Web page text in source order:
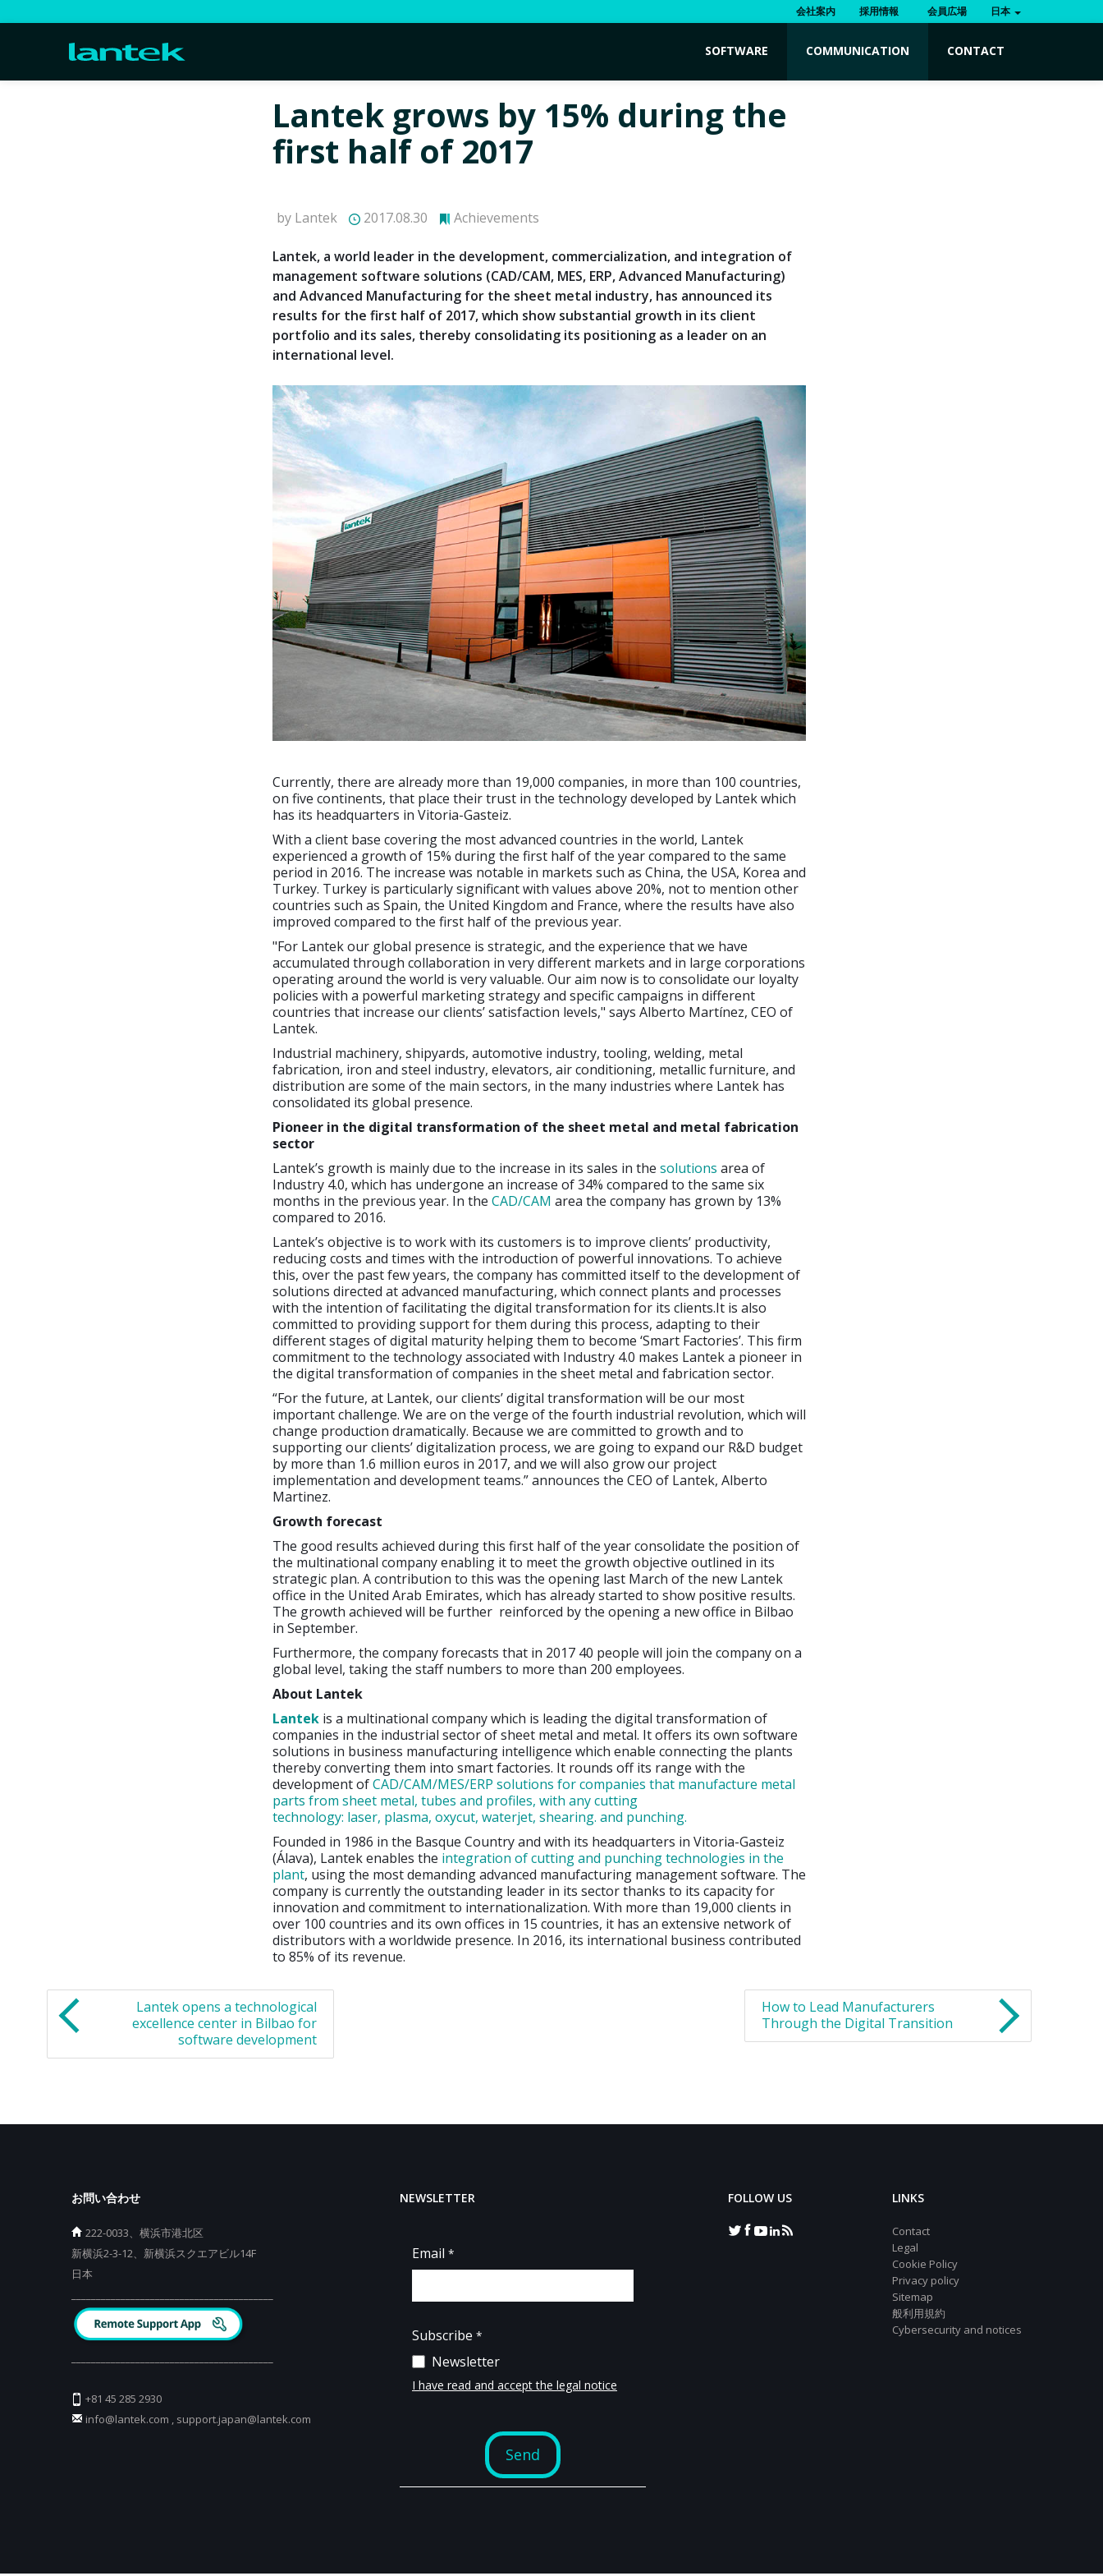
会社案内 採用情報 会員広場 日本
SOFTWARE COMMUNICATION CONTACT
Lantek grows by 15% during the
first half of 2017
by Lantek 2017.08.30 Achievements
Lantek, a world leader in the development, commercialization, and integration of
management software solutions (CAD/CAM, MES, ERP, Advanced Manufacturing)
and Advanced Manufacturing for the sheet metal industry, has announced its
results for the first half of 2017, which show substantial growth in its client
portfolio and its sales, thereby consolidating its positioning as a leader on an
international level.
Currently, there are already more than 19,000 companies, in more than 100 countries,
on five continents, that place their trust in the technology developed by Lantek which
has its headquarters in Vitoria-Gasteiz.
With a client base covering the most advanced countries in the world, Lantek
experienced a growth of 15% during the first half of the year compared to the same
period in 2016. The increase was notable in markets such as China, the USA, Korea and
Turkey. Turkey is particularly significant with values above 20%, not to mention other
countries such as Spain, the United Kingdom and France, where the results have also
improved compared to the first half of the previous year.
"For Lantek our global presence is strategic, and the experience that we have
accumulated through collaboration in very different markets and in large corporations
operating around the world is very valuable. Our aim now is to consolidate our loyalty
policies with a powerful marketing strategy and specific campaigns in different
countries that increase our clients’ satisfaction levels," says Alberto Martínez, CEO of
Lantek.
Industrial machinery, shipyards, automotive industry, tooling, welding, metal
fabrication, iron and steel industry, elevators, air conditioning, metallic furniture, and
distribution are some of the main sectors, in the many industries where Lantek has
consolidated its global presence.
Pioneer in the digital transformation of the sheet metal and metal fabrication
sector
Lantek’s growth is mainly due to the increase in its sales in the solutions area of
Industry 4.0, which has undergone an increase of 34% compared to the same six
months in the previous year. In the CAD/CAM area the company has grown by 13%
compared to 2016.
Lantek’s objective is to work with its customers is to improve clients’ productivity,
reducing costs and times with the introduction of powerful innovations. To achieve
this, over the past few years, the company has committed itself to the development of
solutions directed at advanced manufacturing, which connect plants and processes
with the intention of facilitating the digital transformation for its clients.It is also
committed to providing support for them during this process, adapting to their
different stages of digital maturity helping them to become ‘Smart Factories’. This firm
commitment to the technology associated with Industry 4.0 makes Lantek a pioneer in
the digital transformation of companies in the sheet metal and fabrication sector.
“For the future, at Lantek, our clients’ digital transformation will be our most
important challenge. We are on the verge of the fourth industrial revolution, which will
change production dramatically. Because we are committed to growth and to
supporting our clients’ digitalization process, we are going to expand our R&D budget
by more than 1.6 million euros in 2017, and we will also grow our project
implementation and development teams.” announces the CEO of Lantek, Alberto
Martinez.
Growth forecast
The good results achieved during this first half of the year consolidate the position of
the multinational company enabling it to meet the growth objective outlined in its
strategic plan. A contribution to this was the opening last March of the new Lantek
office in the United Arab Emirates, which has already started to show positive results.
The growth achieved will be further reinforced by the opening a new office in Bilbao
in September.
Furthermore, the company forecasts that in 2017 40 people will join the company on a
global level, taking the staff numbers to more than 200 employees.
About Lantek
Lantek is a multinational company which is leading the digital transformation of
companies in the industrial sector of sheet metal and metal. It offers its own software
solutions in business manufacturing intelligence which enable connecting the plants
thereby converting them into smart factories. It rounds off its range with the
development ofCAD/CAM/MES/ERP solutions for companies that manufacture metal
parts from sheet metal, tubes and profiles, with any cutting
technology: laser, plasma, oxycut, waterjet, shearing. and punching.
Founded in 1986 in the Basque Country and with its headquarters in Vitoria-Gasteiz
(Álava), Lantek enables the integration of cutting and punching technologies in the
plant, using the most demanding advanced manufacturing management software. The
company is currently the outstanding leader in its sector thanks to its capacity for
innovation and commitment to internationalization. With more than 19,000 clients in
over 100 countries and its own offices in 15 countries, it has an extensive network of
distributors with a worldwide presence. In 2016, its international business contributed
to 85% of its revenue.
Lantek opens a technological
excellence center in Bilbao for
software development
How to Lead Manufacturers
Through the Digital Transition
お問い合わせ
222-0033、横浜市港北区
新横浜2-3-12、新横浜スクエアビル14F
日本
+81 45 285 2930
info@lantek.com
support.japan@lantek.com
NEWSLETTER FOLLOW US LINKS
Contact
Legal
Cookie Policy
Privacy policy
Sitemap
般利用規約
Cybersecurity and notices